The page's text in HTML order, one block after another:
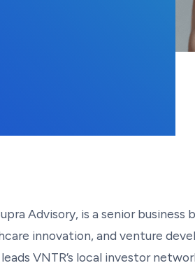
Advisory, is a senior
innovation, and venture
VNTR’s local investor